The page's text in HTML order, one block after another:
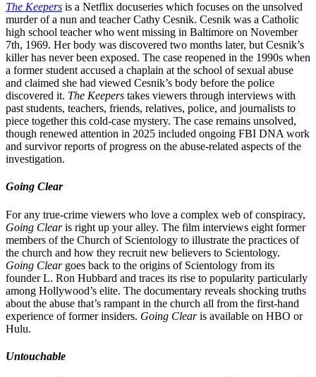
The Keepers is a Netflix docuseries which focuses on the unsolved
murder of a nun and teacher Cathy Cesnik. Cesnik was a Catholic
high school teacher who went missing in Baltimore on November
7th, 1969. Her body was discovered two months later, but Cesnik’s
killer has never been exposed. The case reopened in the 1990s when
a former student accused a chaplain at the school of sexual abuse
and claimed she had viewed Cesnik’s body before the police
discovered it. The Keepers takes viewers through interviews with
past students, teachers, friends, relatives, police, and journalists to
piece together this cold-case mystery. The case remains unsolved,
though renewed attention in 2025 included ongoing FBI DNA work
and survivor reports of progress on the abuse-related aspects of the
investigation.
Going Clear
For any true-crime viewers who love a complex web of conspiracy,
Going Clearis right up your alley. The film interviews eight former
members of the Church of Scientology to illustrate the practices of
the church and how they recruit new believers to Scientology.
Going Cleargoes back to the origins of Scientology from its
founder L. Ron Hubbard and traces its rise to popularity particularly
among Hollywood’s elite. The documentary reveals shocking truths
about the abuse that’s rampant in the church all from the first-hand
experience of former insiders. Going Clearis available on HBO or
Hulu.
Untouchable